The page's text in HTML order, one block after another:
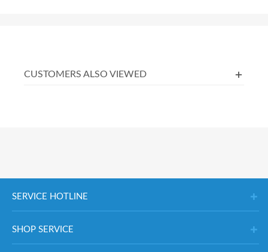
CUSTOMERS ALSO VIEWED
SERVICE HOTLINE
SHOP SERVICE